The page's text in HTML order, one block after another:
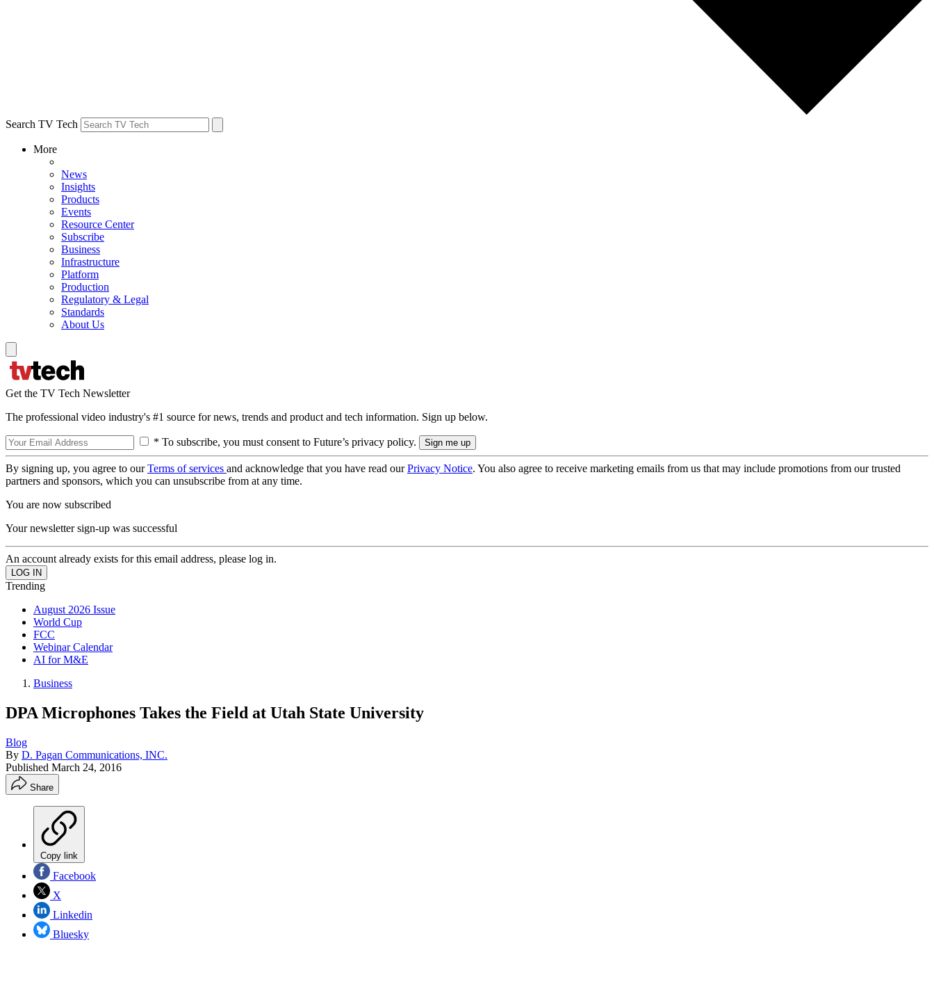
Search TV Tech
More
News
Insights
Products
Events
Resource Center
Subscribe
Business
Infrastructure
Platform
Production
Regulatory & Legal
Standards
About Us
Get the TV Tech Newsletter
The professional video industry's #1 source for news, trends and product and tech information. Sign up below.
* To subscribe, you must consent to Future’s privacy policy.
By signing up, you agree to ourTerms of services and acknowledge that you have read ourPrivacy Notice. You also agree to receive marketing emails from us that may include promotions from our trusted
partners and sponsors, which you can unsubscribe from at any time.
You are now subscribed
Your newsletter sign-up was successful
An account already exists for this email address, please log in.
Trending
August 2026 Issue
World Cup
FCC
Webinar Calendar
AI for M&E
Business
DPA Microphones Takes the Field at Utah State University
Blog
By D. Pagan Communications, INC.
Published March 24, 2016
Share
Copy link
Facebook
X
Linkedin
Bluesky